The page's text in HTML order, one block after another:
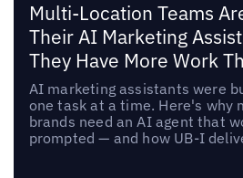
Multi-Location Teams
Their AI Marketing
They Have More Work
AI marketing assistants were
one task at a time. Here's why
brands need an AI agent that
prompted — and how UB-I